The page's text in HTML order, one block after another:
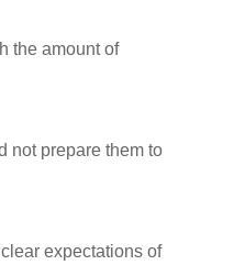
the amount of
not prepare them to
expectations of